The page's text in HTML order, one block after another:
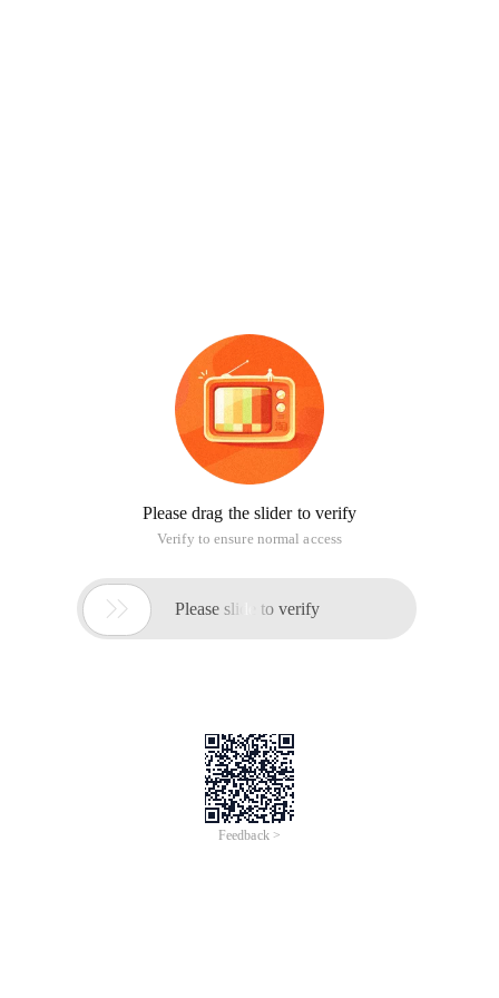
Please drag the slider to verify
Verify to ensure normal access
 Please slide to verify
Feedback >